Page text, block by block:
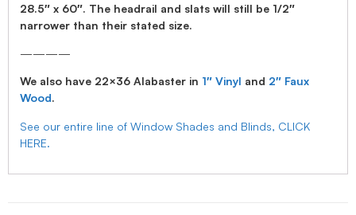
28.5″ x 60″. The headrail and slats will still be 1/2″
narrower than their stated size.
————
We also have 22×36 Alabaster in 1″ Vinyl and 2″ Faux
Wood.
See our entire line of Window Shades and Blinds, CLICK
HERE.